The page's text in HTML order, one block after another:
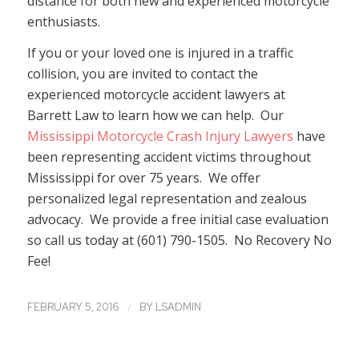
enthusiasts.
If you or your loved one is injured in a traffic
collision, you are invited to contact the
experienced motorcycle accident lawyers at
Barrett Law to learn how we can help. Our
Mississippi Motorcycle Crash Injury Lawyers have
been representing accident victims throughout
Mississippi for over 75 years. We offer
personalized legal representation and zealous
advocacy. We provide a free initial case evaluation
so call us today at (601) 790-1505. No Recovery No
Fee!
FEBRUARY 5, 2016 / BY LSADMIN